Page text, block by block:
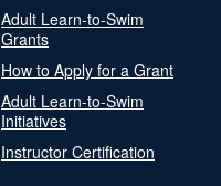
Adult Learn-to-Swim
Grants
How to Apply for a Grant
Adult Learn-to-Swim
Initiatives
Instructor Certification